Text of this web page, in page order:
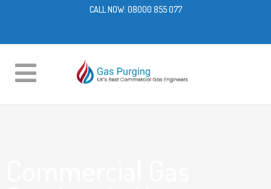
CALL NOW: 08000 855 077